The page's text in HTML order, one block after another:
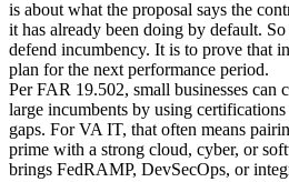
is about what the proposal says the
it has already been doing by default.
defend incumbency. It is to prove that
plan for the next performance period.
Per FAR 19.502, small businesses can
large incumbents by using
gaps. For VA IT, that often means
prime with a strong cloud, cyber, or
brings FedRAMP, DevSecOps, or